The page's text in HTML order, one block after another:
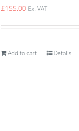
£155.00 Ex. VAT
Add to cart Details